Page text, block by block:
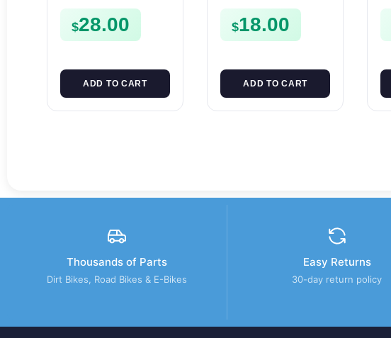
CASING FSE450
$28.00
ADD TO CART
$18.00
ADD TO CART
Thousands of Parts
Dirt Bikes, Road Bikes & E-Bikes
Easy Returns
30-day return policy